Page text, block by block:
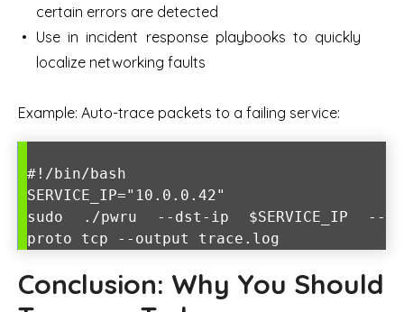
certain errors are detected
Use in incident response playbooks to quickly
localize networking faults
Example: Auto-trace packets to a failing service:
#!/bin/bash
SERVICE_IP="10.0.0.42"
sudo ./pwru --dst-ip $SERVICE_IP --
proto tcp --output trace.log
Conclusion: Why You Should